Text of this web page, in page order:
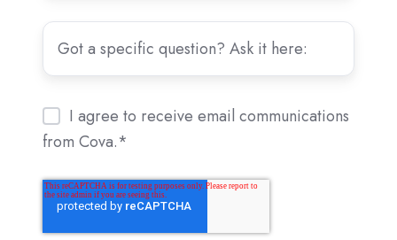
I agree to receive email communications
from Cova.*